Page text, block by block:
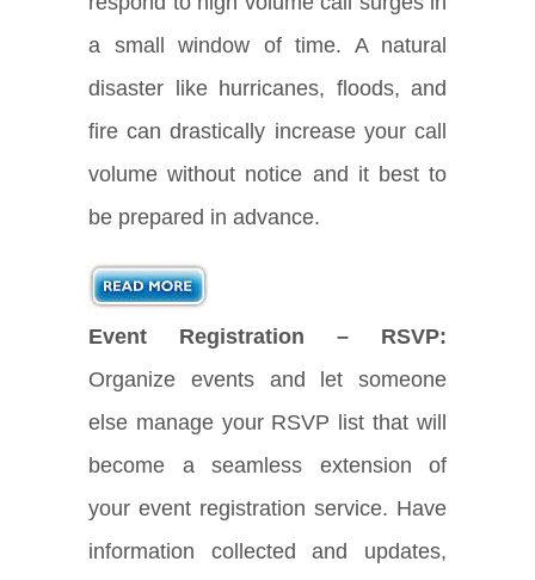
a small window of time. A natural
disaster like hurricanes, floods, and
fire can drastically increase your call
volume without notice and it best to
be prepared in advance.
Event Registration – RSVP:
Organize events and let someone
else manage your RSVP list that will
become a seamless extension of
your event registration service. Have
information collected and updates,